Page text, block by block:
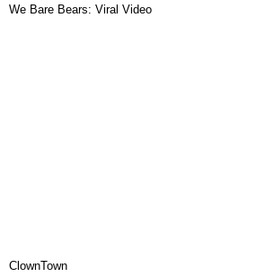
We Bare Bears: Viral Video
ClownTown